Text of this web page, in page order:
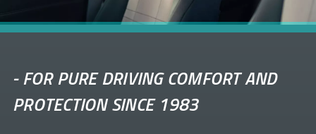
-FOR PURE DRIVING COMFORT AND
PROTECTION SINCE 1983